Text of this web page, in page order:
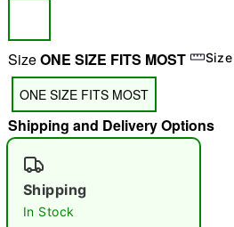
"Slide "0
SizeONE SIZE FITS MOST
ONE SIZE FITS MOST
Shipping and Delivery Options
Shipping
In Stock